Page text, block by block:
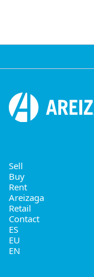
Sell
Buy
Rent
Areizaga
Retail
Contact
ES
EU
EN